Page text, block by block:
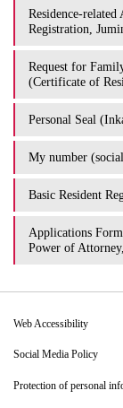
Residence-
Registration,
Request for
(Certificate of
Personal Seal
My number
Basic Resident
Applications
Power of
Web Accessibility
Social Media Policy
Protection of personal